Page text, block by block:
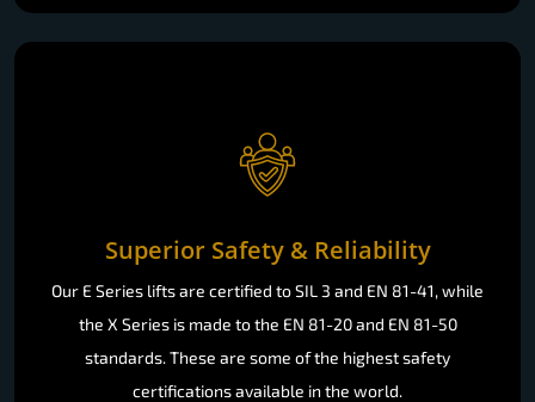
Superior Safety & Reliability
Our E Series lifts are certified to SIL 3 and EN 81-41, while
the X Series is made to the EN 81-20 and EN 81-50
standards. These are some of the highest safety
certifications available in the world.